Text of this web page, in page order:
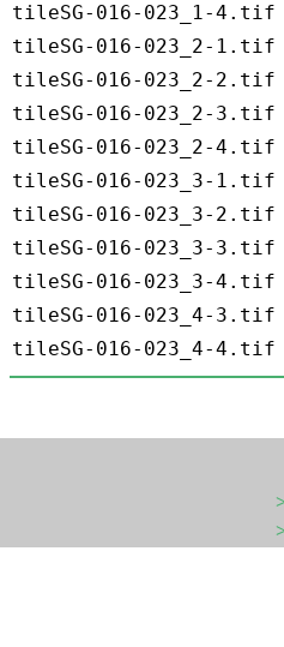
tileSG-016-023_1-4.tif
tileSG-016-023_2-1.tif
tileSG-016-023_2-2.tif
tileSG-016-023_2-3.tif
tileSG-016-023_2-4.tif
tileSG-016-023_3-1.tif
tileSG-016-023_3-2.tif
tileSG-016-023_3-3.tif
tileSG-016-023_3-4.tif
tileSG-016-023_4-3.tif
tileSG-016-023_4-4.tif